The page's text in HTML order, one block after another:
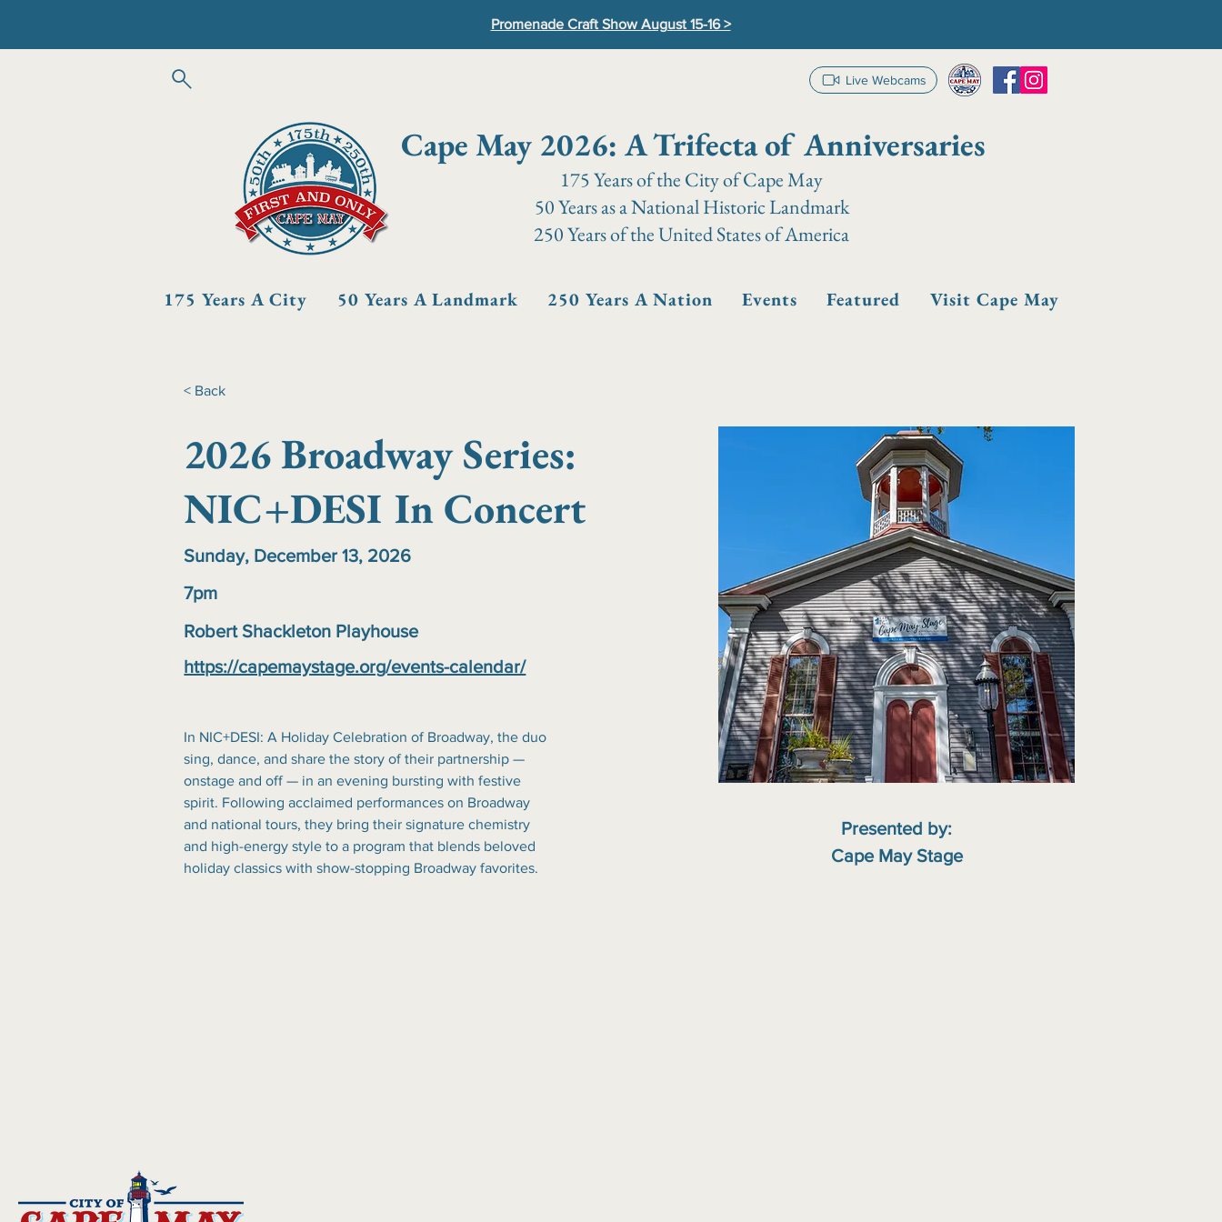
Promenade Craft Show August 15-16 >
Live Webcams
Cape May 2026: A Trifecta of Anniversaries
175 Years of the City of Cape May
50 Years as a National Historic Landmark
250 Years of the United States of America
175 Years A City 50 Years A Landmark 250 Years A Nation Events Featured Visit Cape May
< Back
2026 Broadway Series:
NIC+DESI In Concert
Sunday, December 13, 2026
7pm
Robert Shackleton Playhouse
https://capemaystage.org/events-calendar/
In NIC+DESI: A Holiday Celebration of Broadway, the duo
sing, dance, and share the story of their partnership —
onstage and off — in an evening bursting with festive
spirit. Following acclaimed performances on Broadway
and national tours, they bring their signature chemistry
and high-energy style to a program that blends beloved
holiday classics with show-stopping Broadway favorites.
Presented by:
Cape May Stage